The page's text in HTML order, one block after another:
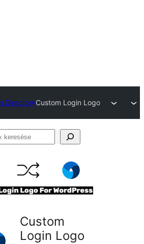
DirectoryCustom Login Logo
Custom
Login Logo